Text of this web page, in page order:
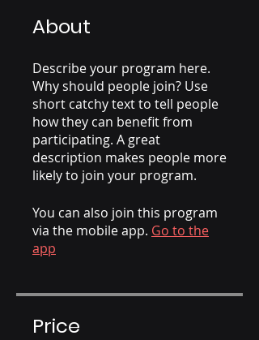
About
Describe your program here.
Why should people join? Use
short catchy text to tell people
how they can benefit from
participating. A great
description makes people more
likely to join your program.
You can also join this program
via the mobile app. Go to the
app
Price